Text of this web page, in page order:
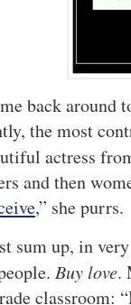
back around
the most
actress
and then
,” she purrs.
sum up, in
Buy love.
classroom: